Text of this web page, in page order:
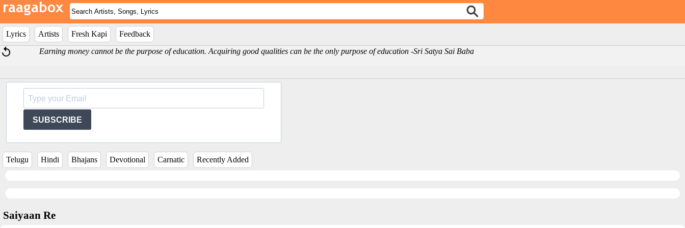
Lyrics Artists Fresh Kapi
Feedback
Earning money cannot be the purpose of education. Acquiring good qualities can be the only purpose of education -Sri Satya Sai Baba
SUBSCRIBE
Telugu Hindi Bhajans Devotional Carnatic Recently Added
Saiyaan Re